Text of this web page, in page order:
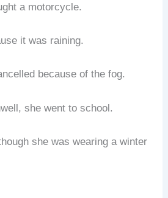
a motorcycle.
it was raining.
because of the fog.
she went to school.
she was wearing a winter